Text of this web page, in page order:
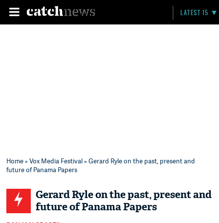
LATEST 15
Home»Vox Media Festival» Gerard Ryle on the past, present and
future of Panama Papers
Gerard Ryle on the past, present and
future of Panama Papers